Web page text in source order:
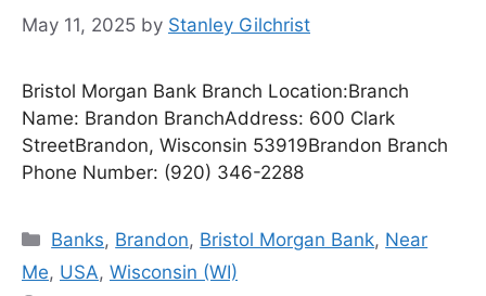
May 11, 2025 by Stanley Gilchrist
Bristol Morgan Bank Branch Location:Branch
Name: Brandon BranchAddress: 600 Clark
StreetBrandon, Wisconsin 53919Brandon Branch
Phone Number: (920) 346-2288
Categories
Banks, Brandon, Bristol Morgan Bank, Near
Me, USA, Wisconsin (WI)